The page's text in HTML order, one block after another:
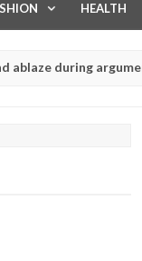
HEALTH
argument in FCT
their